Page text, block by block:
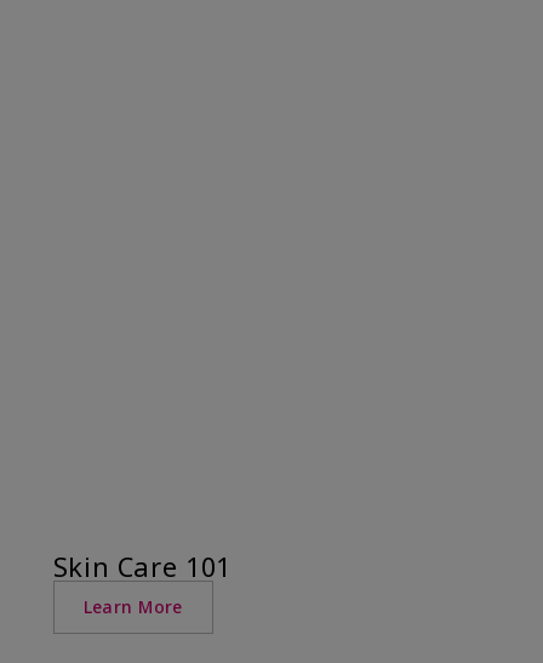
Skin Care 101
Learn More